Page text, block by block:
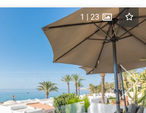
Next
1 | 23